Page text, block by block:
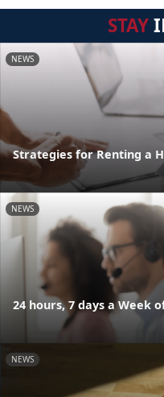
STAY
NEWS
Strategies for Renting a
NEWS
24 hours, 7 days a Week
NEWS